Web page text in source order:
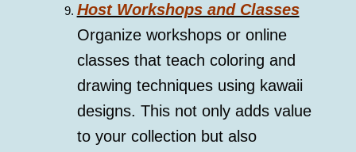
Host Workshops and Classes
Organize workshops or online
classes that teach coloring and
drawing techniques using kawaii
designs. This not only adds value
to your collection but also